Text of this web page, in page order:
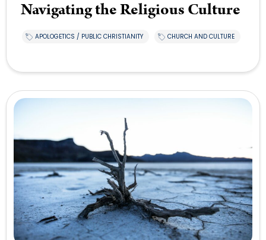
Navigating the Religious Culture
APOLOGETICS / PUBLIC CHRISTIANITY CHURCH AND CULTURE